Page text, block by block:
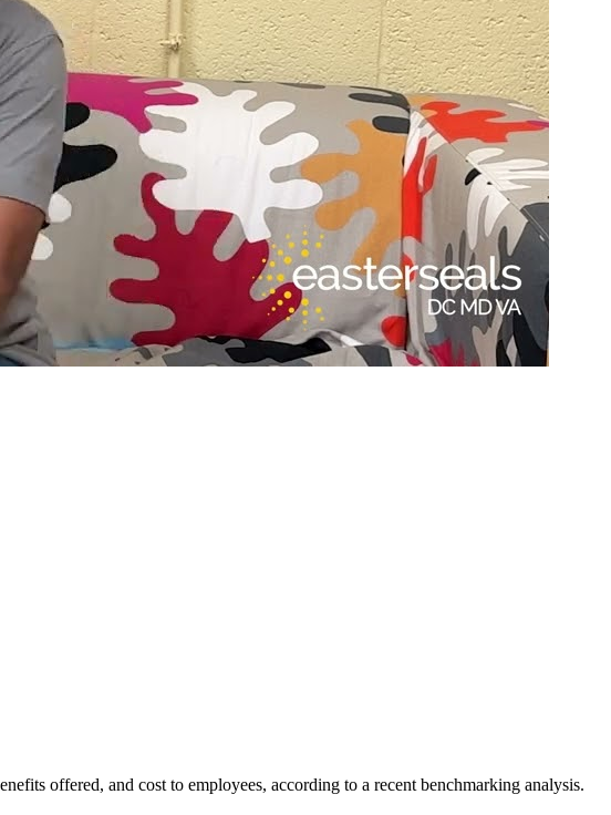
offered, and cost to employees, according to a recent benchmarking analysis.